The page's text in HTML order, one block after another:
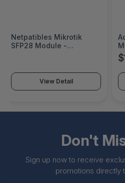
Netpatibles Mikrotik
SFP28 Module -
View Detail
Don't
Sign up now to receive
promotions directly